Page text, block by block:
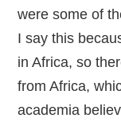
were some of
I say this
in Africa, so
from Africa,
academia